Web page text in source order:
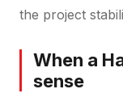
the project
When a
sense